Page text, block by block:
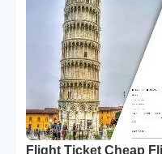
Flight Ticket Cheap